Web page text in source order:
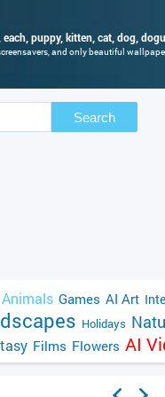
puppy, kitten, cat, dog,
and only beautiful
Search
Animals Games AI Art
Holidays
Films Flowers AI